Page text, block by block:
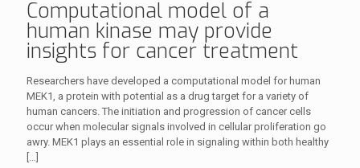
Computational model of a
human kinase may provide
insights for cancer treatment
Researchers have developed a computational model for human
MEK1, a protein with potential as a drug target for a variety of
human cancers. The initiation and progression of cancer cells
occur when molecular signals involved in cellular proliferation go
awry. MEK1 plays an essential role in signaling within both healthy
[…]